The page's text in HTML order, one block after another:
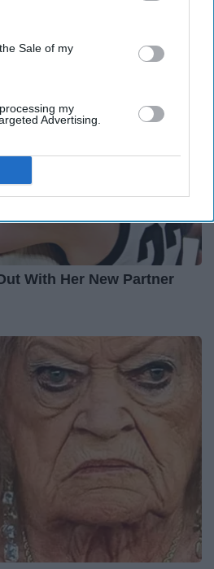
This information may
that may further disclose it to other
Sale of my
my
Advertising.
With Her New Partner